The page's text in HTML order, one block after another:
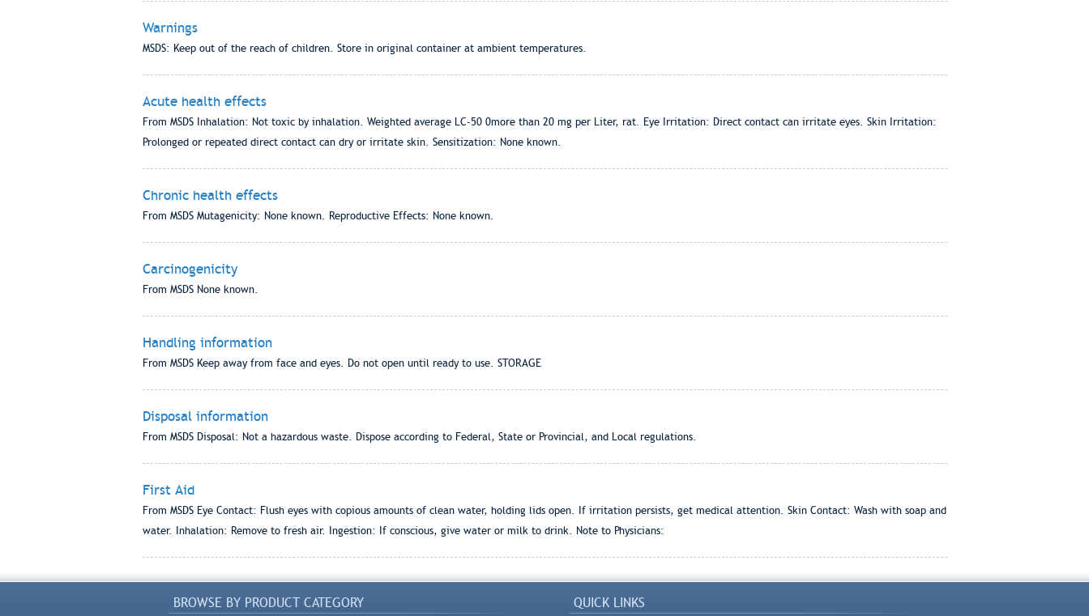
Warnings
MSDS: Keep out of the reach of children. Store in original container at ambient temperatures.
Acute health effects
From MSDS Inhalation: Not toxic by inhalation. Weighted average LC-50 0more than 20 mg per Liter, rat. Eye Irritation: Direct contact can irritate eyes. Skin Irritation:
Prolonged or repeated direct contact can dry or irritate skin. Sensitization: None known.
Chronic health effects
From MSDS Mutagenicity: None known. Reproductive Effects: None known.
Carcinogenicity
From MSDS None known.
Handling information
From MSDS Keep away from face and eyes. Do not open until ready to use. STORAGE
Disposal information
From MSDS Disposal: Not a hazardous waste. Dispose according to Federal, State or Provincial, and Local regulations.
First Aid
From MSDS Eye Contact: Flush eyes with copious amounts of clean water, holding lids open. If irritation persists, get medical attention. Skin Contact: Wash with soap and
water. Inhalation: Remove to fresh air. Ingestion: If conscious, give water or milk to drink. Note to Physicians:
BROWSE BY PRODUCT CATEGORY QUICK LINKS